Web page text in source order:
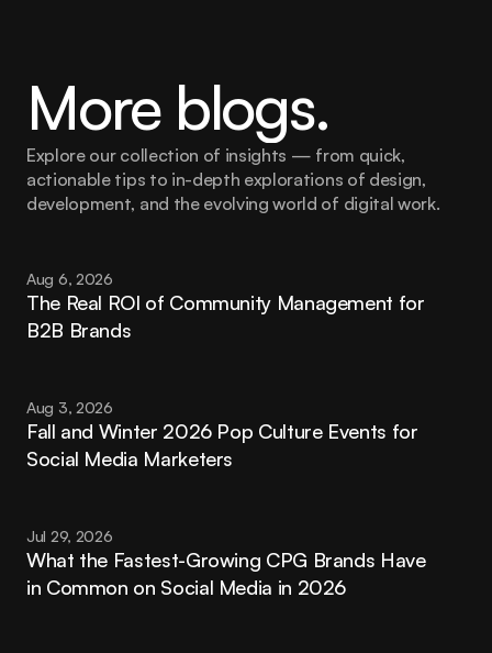
More blogs.
Explore our collection of insights — from quick,
actionable tips to in-depth explorations of design,
development, and the evolving world of digital work.
Aug 6, 2026
The Real ROI of Community Management for
B2B Brands
Aug 3, 2026
Fall and Winter 2026 Pop Culture Events for
Social Media Marketers
Jul 29, 2026
What the Fastest-Growing CPG Brands Have
in Common on Social Media in 2026